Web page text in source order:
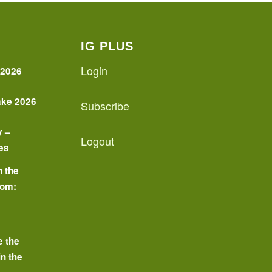
2026
–
the
the
the
IG PLUS
Login
Subscribe
Logout